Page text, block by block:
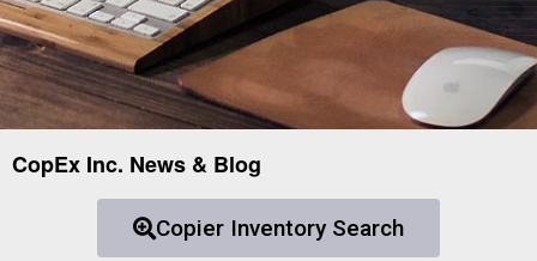
CopEx Inc. News & Blog
Copier Inventory Search